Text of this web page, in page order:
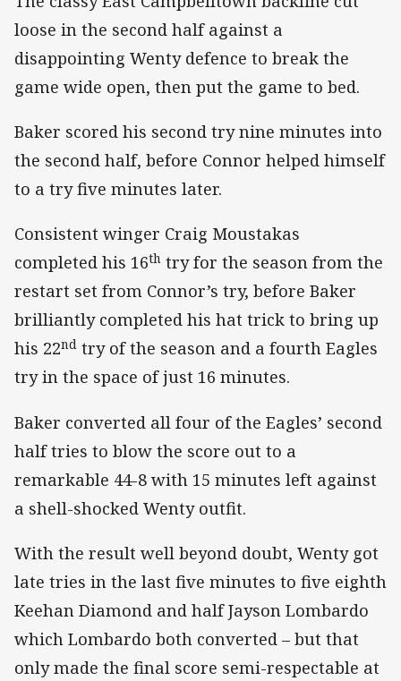
loose in the second half against a
disappointing Wenty defence to break the
game wide open, then put the game to bed.
Baker scored his second try nine minutes into
the second half, before Connor helped himself
to a try five minutes later.
Consistent winger Craig Moustakas
completed his 16th try for the season from the
restart set from Connor’s try, before Baker
brilliantly completed his hat trick to bring up
his 22nd try of the season and a fourth Eagles
try in the space of just 16 minutes.
Baker converted all four of the Eagles’ second
half tries to blow the score out to a
remarkable 44-8 with 15 minutes left against
a shell-shocked Wenty outfit.
With the result well beyond doubt, Wenty got
late tries in the last five minutes to five eighth
Keehan Diamond and half Jayson Lombardo
which Lombardo both converted – but that
only made the final score semi-respectable at